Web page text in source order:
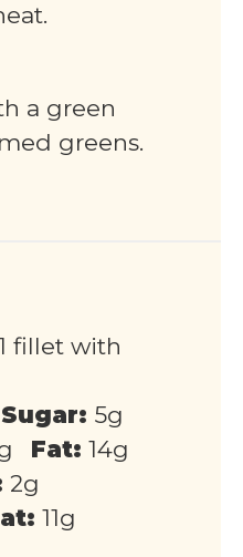
a green
greens.
fillet with
Sugar: 5g
Fat: 14g
2g
11g